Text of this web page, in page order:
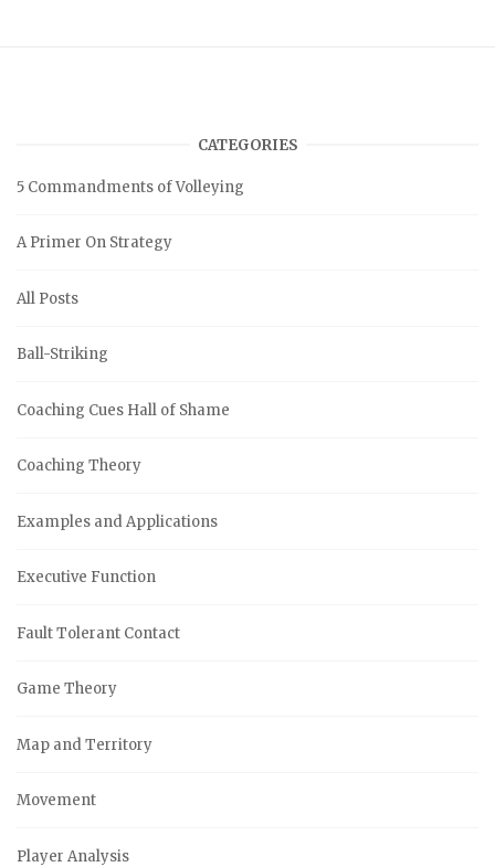
CATEGORIES
5 Commandments of Volleying
A Primer On Strategy
All Posts
Ball-Striking
Coaching Cues Hall of Shame
Coaching Theory
Examples and Applications
Executive Function
Fault Tolerant Contact
Game Theory
Map and Territory
Movement
Player Analysis